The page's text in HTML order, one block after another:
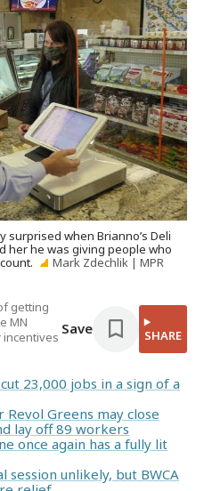
surprised when Brianno’s Deli
her he was giving people who
Mark Zdechlik | MPR
getting
MN
Save SHARE
23,000 jobs in a sign of a
Greens may close
lay off 89 workers
once again has a fully lit
session unlikely, but BWCA